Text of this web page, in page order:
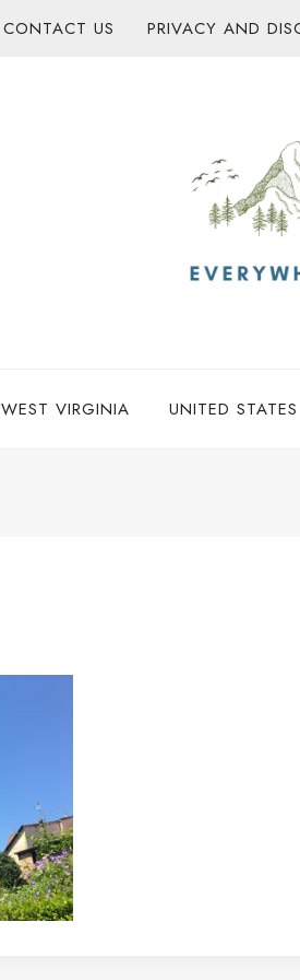
CONTACT US PRIVACY AND
WEST VIRGINIA UNITED STATES